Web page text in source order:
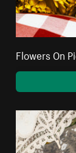
Flowers On